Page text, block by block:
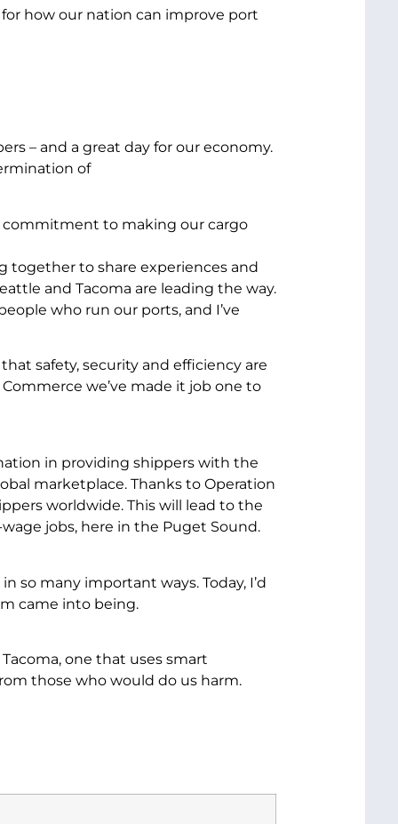
how our nation can improve port
– and a great day for our economy.
of
commitment to making our cargo
together to share experiences and
and Tacoma are leading the way.
who run our ports, and I’ve
safety, security and efficiency are
we’ve made it job one to
in providing shippers with the
marketplace. Thanks to Operation
worldwide. This will lead to the
jobs, here in the Puget Sound.
so many important ways. Today, I’d
came into being.
one that uses smart
those who would do us harm.